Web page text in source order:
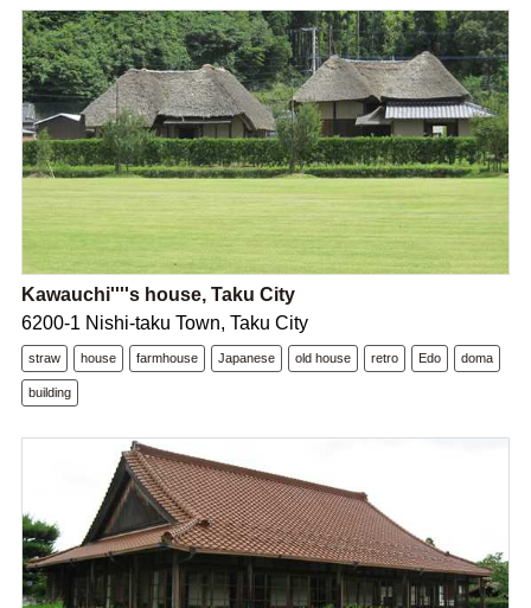
Kawauchi''''s house, Taku City
6200-1 Nishi-taku Town, Taku City
straw house farmhouse Japanese old house retro Edo doma
building